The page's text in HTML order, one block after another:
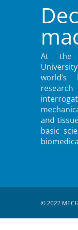
At the
world’s
and
basic
© 2022